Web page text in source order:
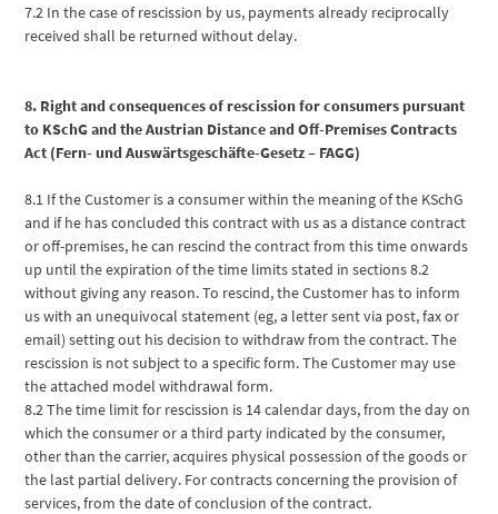
7.2 In the case of rescission by us, payments already reciprocally
received shall be returned without delay.
8. Right and consequences of rescission for consumers pursuant
to KSchG and the Austrian Distance and Off-Premises Contracts
Act (Fern- und Auswärtsgeschäfte-Gesetz – FAGG)
8.1 If the Customer is a consumer within the meaning of the KSchG
and if he has concluded this contract with us as a distance contract
or off-premises, he can rescind the contract from this time onwards
up until the expiration of the time limits stated in sections 8.2
without giving any reason. To rescind, the Customer has to inform
us with an unequivocal statement (eg, a letter sent via post, fax or
email) setting out his decision to withdraw from the contract. The
rescission is not subject to a specific form. The Customer may use
the attached model withdrawal form.
8.2 The time limit for rescission is 14 calendar days, from the day on
which the consumer or a third party indicated by the consumer,
other than the carrier, acquires physical possession of the goods or
the last partial delivery. For contracts concerning the provision of
services, from the date of conclusion of the contract.